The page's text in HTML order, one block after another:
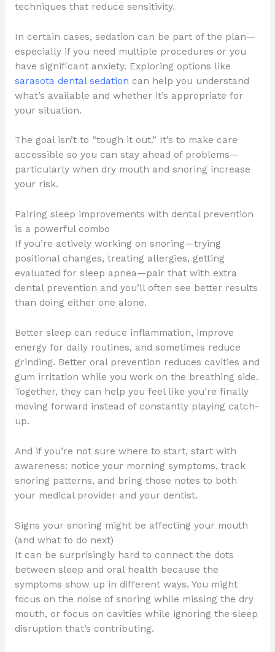
techniques that reduce sensitivity.
In certain cases, sedation can be part of the plan—
especially if you need multiple procedures or you
have significant anxiety. Exploring options like
sarasota dental sedation can help you understand
what’s available and whether it’s appropriate for
your situation.
The goal isn’t to “tough it out.” It’s to make care
accessible so you can stay ahead of problems—
particularly when dry mouth and snoring increase
your risk.
Pairing sleep improvements with dental prevention
is a powerful combo
If you’re actively working on snoring—trying
positional changes, treating allergies, getting
evaluated for sleep apnea—pair that with extra
dental prevention and you’ll often see better results
than doing either one alone.
Better sleep can reduce inflammation, improve
energy for daily routines, and sometimes reduce
grinding. Better oral prevention reduces cavities and
gum irritation while you work on the breathing side.
Together, they can help you feel like you’re finally
moving forward instead of constantly playing catch-
up.
And if you’re not sure where to start, start with
awareness: notice your morning symptoms, track
snoring patterns, and bring those notes to both
your medical provider and your dentist.
Signs your snoring might be affecting your mouth
(and what to do next)
It can be surprisingly hard to connect the dots
between sleep and oral health because the
symptoms show up in different ways. You might
focus on the noise of snoring while missing the dry
mouth, or focus on cavities while ignoring the sleep
disruption that’s contributing.